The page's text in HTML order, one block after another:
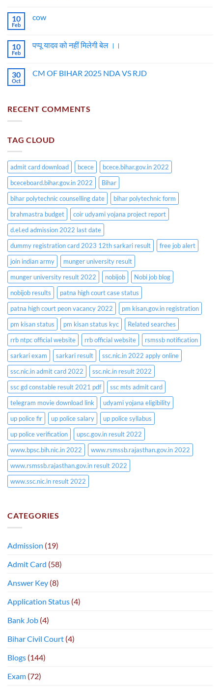
10
Feb
cow
10
Feb
पप्पू यादव को नहीं मिलेगी बेल ।।
30
Oct
CM OF BIHAR 2025 NDA VS RJD
RECENT COMMENTS
TAG CLOUD
admit card download bcece
bcece.bihar.gov.in 2022
bceceboard.bihar.gov.in 2022
Bihar
bihar polytechnic counselling date
bihar polytechnic form
brahmastra budget
coir udyami yojana project report
d.el.ed admission 2022 last date
dummy registration card 2023 12th sarkari result
free job alert
join indian army
munger university result
munger university result 2022
nobijob
Nobi job blog
nobijob results
patna high court case status
patna high court peon vacancy 2022
pm kisan.gov.in registration
pm kisan status
pm kisan status kyc
Related searches
rrb ntpc official website
rrb official website
rsmssb notification
sarkari exam
sarkari result
ssc.nic.in 2022 apply online
ssc.nic.in admit card 2022
ssc.nic.in result 2022
ssc gd constable result 2021 pdf
ssc mts admit card
telegram movie download link
udyami yojana eligibility
up police fir
up police salary
up police syllabus
up police verification
upsc.gov.in result 2022
www.bpsc.bih.nic.in 2022
www.rsmssb.rajasthan.gov.in 2022
www.rsmssb.rajasthan.gov.in result 2022
www.ssc.nic.in result 2022
CATEGORIES
Admission (19)
Admit Card (58)
Answer Key (8)
Application Status (4)
Bank Job (4)
Bihar Civil Court (4)
Blogs (144)
Exam (72)